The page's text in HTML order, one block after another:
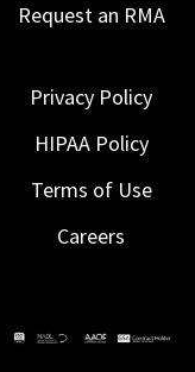
Request an RMA
Privacy Policy
HIPAA Policy
Terms of Use
Careers